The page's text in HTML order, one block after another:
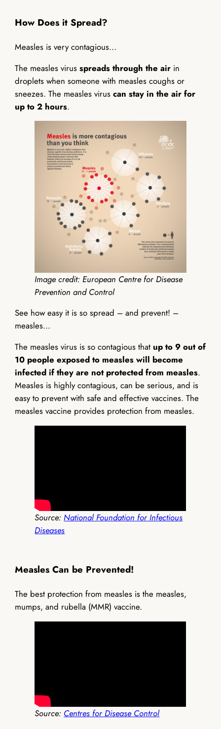
How Does it Spread?
Measles is very contagious…
The measles virusspreads through the air in
droplets when someone with measles coughs or
sneezes. The measles viruscan stay in the air for
up to 2 hours.
Image credit: European Centre for Disease
Prevention and Control
See how easy it is so spread – and prevent! –
measles…
The measles virus is so contagious that up to 9 out of
10 people exposed to measles will become
infected if they are not protected from measles.
Measles is highly contagious, can be serious, and is
easy to prevent with safe and effective vaccines. The
measles vaccine provides protection from measles.
Source: National Foundation for Infectious
Diseases
Measles Can be Prevented!
The best protection from measles is the measles,
mumps, and rubella (MMR) vaccine.
Source: Centres for Disease Control